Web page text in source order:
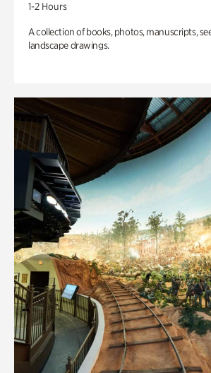
1-2 Hours
A collection of books, photos, manuscripts,
landscape drawings.